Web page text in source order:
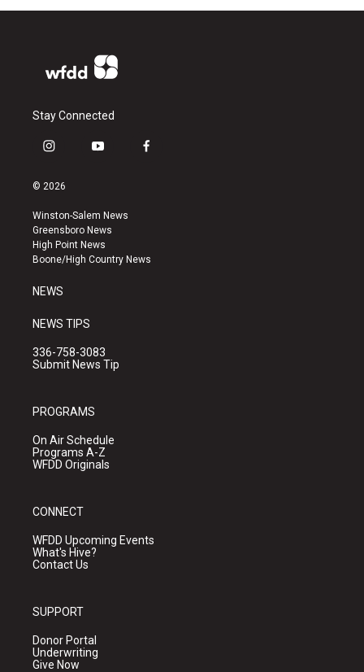
Stay Connected
i
s
a
g
r
a
y
u
b
e
f
k
© 2026
Winston-Salem News
Greensboro News
High Point News
Boone/High Country News
NEWS
NEWS TIPS
336-758-3083
Submit News Tip
PROGRAMS
On Air Schedule
Programs A-Z
WFDD Originals
CONNECT
WFDD Upcoming Events
What's Hive?
Contact Us
SUPPORT
Donor Portal
Underwriting
Give Now